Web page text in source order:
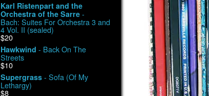
Karl Ristenpart and the
Orchestra of the Sarre -
Bach: Suites For Orchestra 3 and
4 Vol. II (sealed)
$20
Hawkwind - Back On The
Streets
$10
Supergrass - Sofa (Of My
Lethargy)
$8